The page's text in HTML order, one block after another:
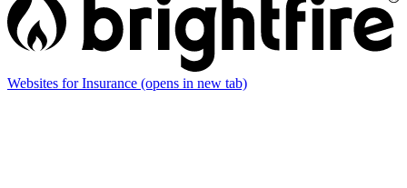
Websites for Insurance (opens in new tab)